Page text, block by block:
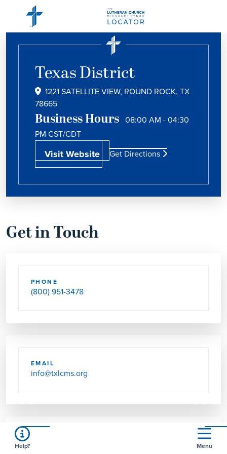
Texas District
1221 SATELLITE VIEW, ROUND ROCK, TX
78665
Business Hours 08:00 AM - 04:30
PM CST/CDT
Visit Website Get Directions
Get in Touch
PHONE
(800) 951-3478
EMAIL
info@txlcms.org
Help? Menu